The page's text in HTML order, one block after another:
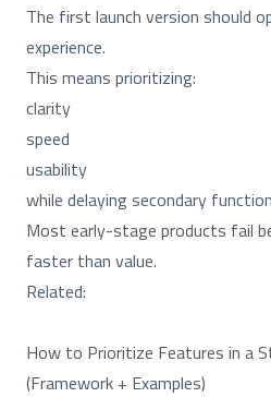
The first launch version should
experience.
This means prioritizing:
clarity
speed
usability
while delaying secondary
Most early-stage products fail
faster than value.
Related:
How to Prioritize Features in a
(Framework + Examples)